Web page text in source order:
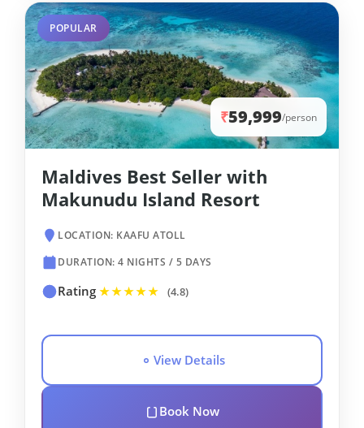
POPULAR
₹59,999/person
Maldives Best Seller with
Makunudu Island Resort
LOCATION: KAAFU ATOLL
DURATION: 4 NIGHTS / 5 DAYS
Rating ★★★★★ (4.8)
View Details
Book Now